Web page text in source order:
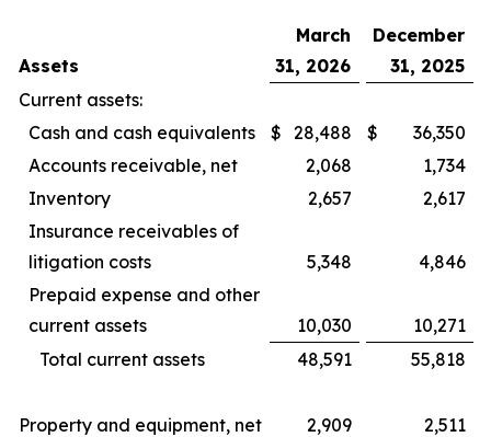
Assets
March
31, 2026
December
31, 2025
Current assets:
Cash and cash equivalents
$ 28,488 $
36,350
Accounts receivable, net
2,068
1,734
Inventory
2,657
2,617
Insurance receivables of
litigation costs
5,348
4,846
Prepaid expense and other
current assets
10,030
10,271
Total current assets
48,591 55,818
Property and equipment, net 2,909
2,511